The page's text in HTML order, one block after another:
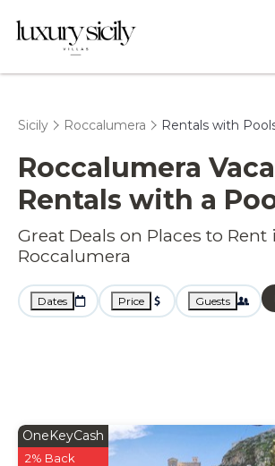
Sicily Roccalumera Rentals with
Roccalumera
Rentals with a
Great Deals on Places to Rent
Roccalumera
Dates Price Guests
OneKeyCash
2% Back